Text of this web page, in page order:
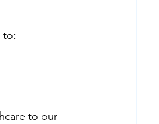
to:
to our